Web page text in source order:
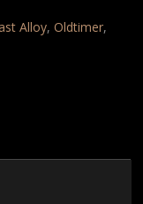
Alloy,Oldtimer,